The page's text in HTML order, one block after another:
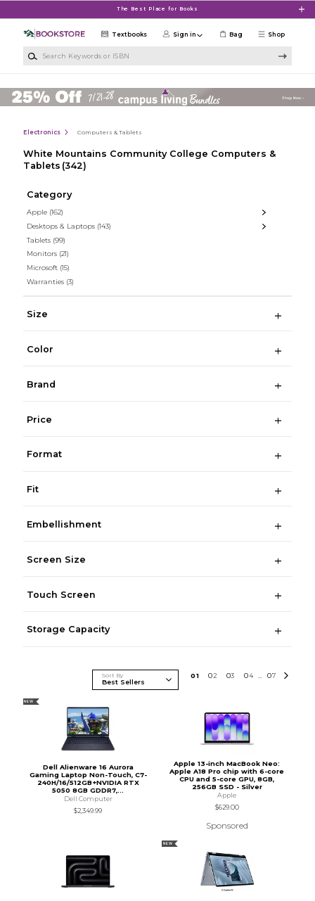
The Best Place for Books
Shop
Textbooks Sign in Bag
Electronics Computers & Tablets
White Mountains Community College Computers &
Tablets (342)
Category
Apple (162)
Desktops & Laptops (143)
Tablets (99)
Monitors (21)
Microsoft (15)
Warranties (3)
Size
Color
Brand
Price
Format
Fit
Embellishment
Screen Size
Touch Screen
Storage Capacity
Sort By 01 02 03 04 ... 07
NEW
Dell Alienware 16 Aurora
Gaming Laptop Non-Touch, C7-
240H/16/512GB+NVIDIA RTX
5050 8GB GDDR7,...
Dell Computer
$2,349.99
Apple 13-inch MacBook Neo:
Apple A18 Pro chip with 6-core
CPU and 5-core GPU, 8GB,
256GB SSD - Silver
Apple
$629.00
Sponsored
NEW